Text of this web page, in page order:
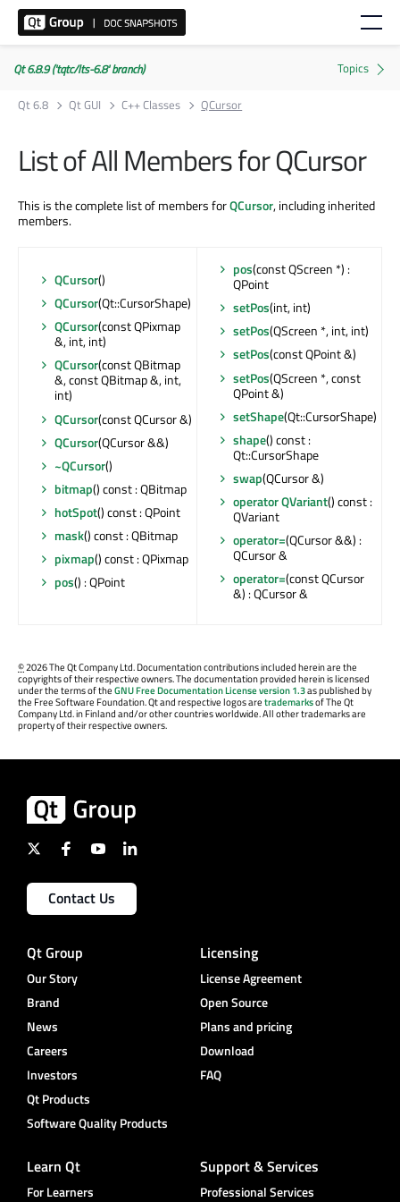
Qt 6.8.9 ('tqtc/lts-6.8' branch)
Qt 6.8
Qt GUI C++ Classes QCursor
List of All Members for QCursor
This is the complete list of members forQCursor, including inherited
members.
QCursor()
QCursor(Qt::CursorShape)
QCursor(const QPixmap
&, int, int)
QCursor(const QBitmap
&, const QBitmap &, int,
int)
QCursor(const QCursor &)
QCursor(QCursor &&)
~QCursor()
bitmap() const : QBitmap
hotSpot() const : QPoint
mask() const : QBitmap
pixmap() const : QPixmap
pos() : QPoint
pos(const QScreen *) :
QPoint
setPos(int, int)
setPos(QScreen *, int, int)
setPos(const QPoint &)
setPos(QScreen *, const
QPoint &)
setShape(Qt::CursorShape)
shape() const :
Qt::CursorShape
swap(QCursor &)
operator QVariant() const :
QVariant
operator=(QCursor &&) :
QCursor &
operator=(const QCursor
&) : QCursor &
©2026 The Qt Company Ltd. Documentation contributions included herein are the
copyrights of their respective owners. The documentation provided herein is licensed
under the terms of theGNU Free Documentation License version 1.3as published by
the Free Software Foundation. Qt and respective logos aretrademarksof The Qt
Company Ltd. in Finland and/or other countries worldwide. All other trademarks are
property of their respective owners.
Contact Us
Qt Group
Our Story
Brand
News
Careers
Investors
Qt Products
Software Quality Products
Licensing
License Agreement
Open Source
Plans and pricing
Download
FAQ
Learn Qt
For Learners
Support & Services
Professional Services